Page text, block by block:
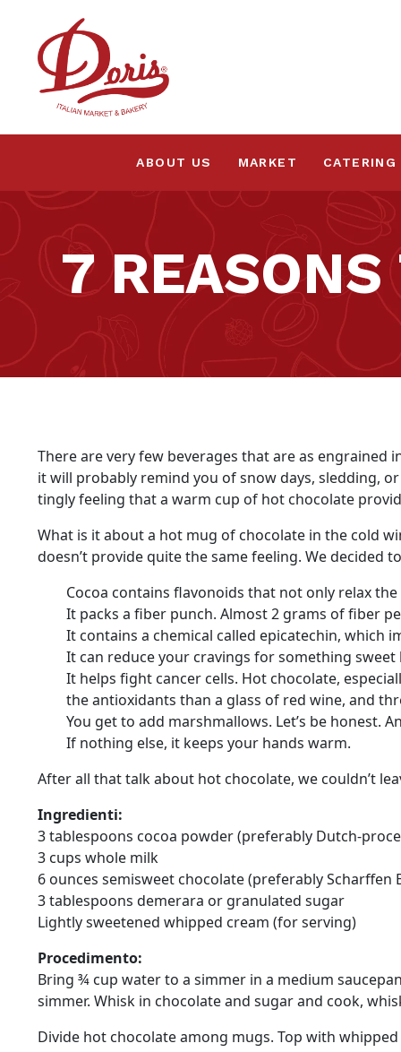
ABOUT US MARKET CATERING
7
There are very few beverages that are as
it will probably remind you of snow days, sledding,
tingly feeling that a warm cup of hot chocolate
What is it about a hot mug of chocolate in the cold
doesn’t provide quite the same feeling. We
Cocoa contains flavonoids that not only relax
It packs a fiber punch. Almost 2 grams of fiber
It contains a chemical called epicatechin, which
It can reduce your cravings for something
It helps fight cancer cells. Hot chocolate,
the antioxidants than a glass of red wine, and
You get to add marshmallows. Let’s be honest.
If nothing else, it keeps your hands warm.
After all that talk about hot chocolate, we couldn’t
Ingredienti:
3 tablespoons cocoa powder (preferably Dutch-
3 cups whole milk
6 ounces semisweet chocolate (preferably Scharffen
3 tablespoons demerara or granulated sugar
Lightly sweetened whipped cream (for serving)
Procedimento:
Bring ¾ cup water to a simmer in a medium
simmer. Whisk in chocolate and sugar and cook,
Divide hot chocolate among mugs. Top with